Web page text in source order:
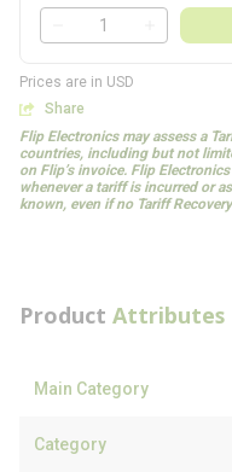
QTY
Prices are in USD
Share
Flip Electronics may assess a
countries, including but not
on Flip’s invoice. Flip
whenever a tariff is incurred or
known, even if no Tariff
Product Attributes
Main Category
Category